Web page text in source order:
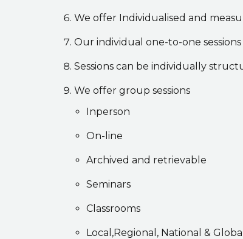
We offer Individualised and
Our individual one-to-one
Sessions can be individually
We offer group sessions
Inperson
On-line
Archived and retrievable
Seminars
Classrooms
Local,Regional, National &